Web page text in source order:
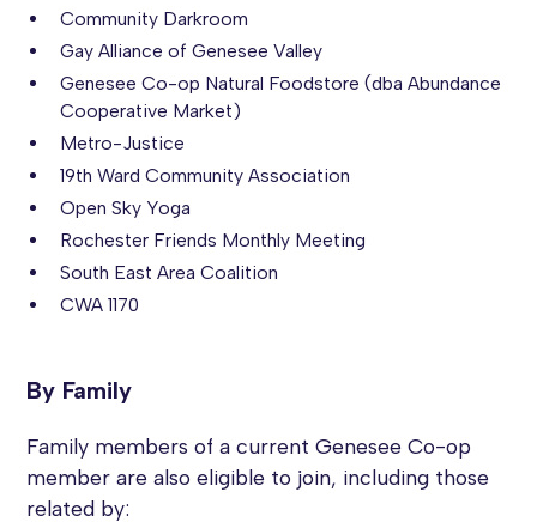
Community Darkroom
Gay Alliance of Genesee Valley
Genesee Co-op Natural Foodstore (dba Abundance
Cooperative Market)
Metro-Justice
19th Ward Community Association
Open Sky Yoga
Rochester Friends Monthly Meeting
South East Area Coalition
CWA 1170
By Family
Family members of a current Genesee Co-op
member are also eligible to join, including those
related by: